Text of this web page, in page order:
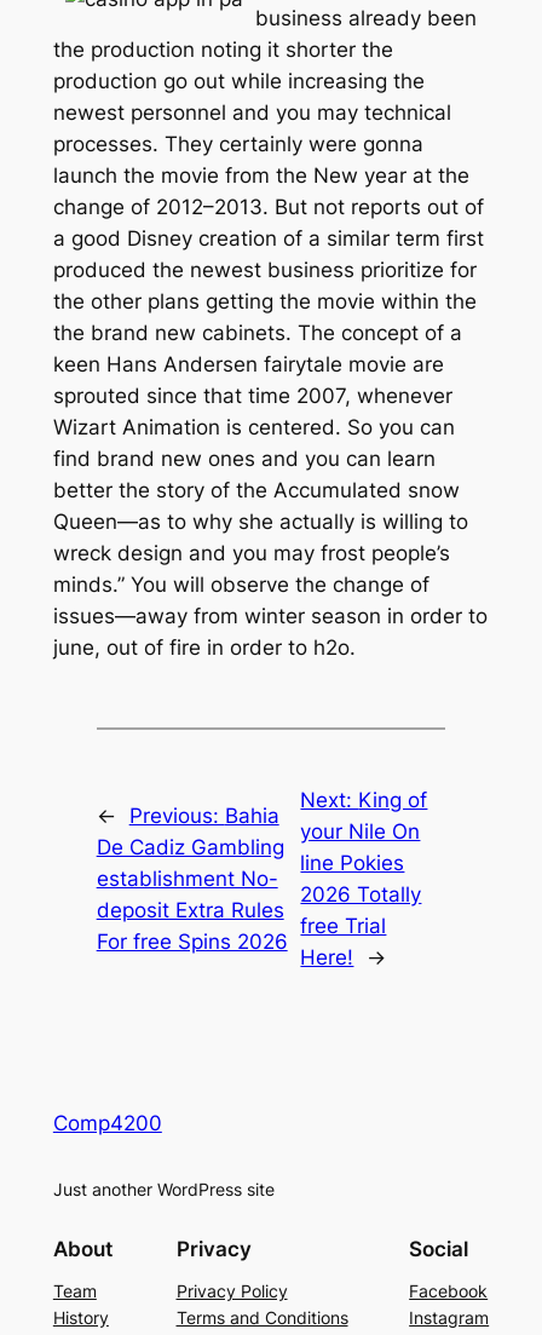
business already been
the production noting it shorter the
production go out while increasing the
newest personnel and you may technical
processes. They certainly were gonna
launch the movie from the New year at the
change of 2012–2013. But not reports out of
a good Disney creation of a similar term first
produced the newest business prioritize for
the other plans getting the movie within the
the brand new cabinets. The concept of a
keen Hans Andersen fairytale movie are
sprouted since that time 2007, whenever
Wizart Animation is centered. So you can
find brand new ones and you can learn
better the story of the Accumulated snow
Queen—as to why she actually is willing to
wreck design and you may frost people’s
minds.” You will observe the change of
issues—away from winter season in order to
june, out of fire in order to h2o.
← Previous: Bahia
De Cadiz Gambling
establishment No-
deposit Extra Rules
For free Spins 2026
Next: King of
your Nile On
line Pokies
2026 Totally
free Trial
Here!
→
Comp4200
Just another WordPress site
About
Team
History
Privacy
Privacy Policy
Terms and Conditions
Social
Facebook
Instagram